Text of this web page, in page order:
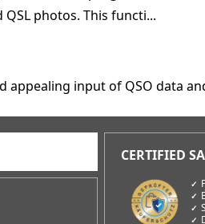
photos. This functi...
appealing input of QSO data